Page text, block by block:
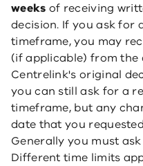
weeks of receiving
decision. If you ask for
timeframe, you may
(if applicable) from the
Centrelink's original
you can still ask for a
timeframe, but any
date that you
Generally you must
Different time limits